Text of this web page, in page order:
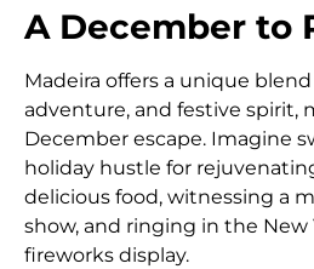
A December to
Madeira offers a unique
adventure, and festive spirit,
December escape. Imagine
holiday hustle for
delicious food, witnessing a
show, and ringing in the New
fireworks display.